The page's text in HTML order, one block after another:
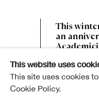
This
an
This website uses
This site uses cookies
Cookie Policy.